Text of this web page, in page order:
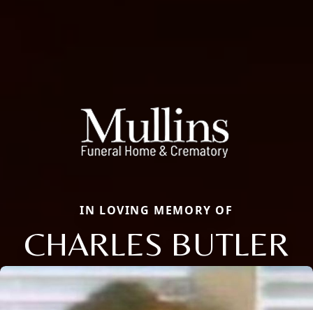
IN LOVING MEMORY OF
CHARLES BUTLER